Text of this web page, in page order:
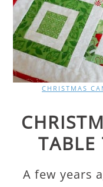
CHRISTMAS
A few years